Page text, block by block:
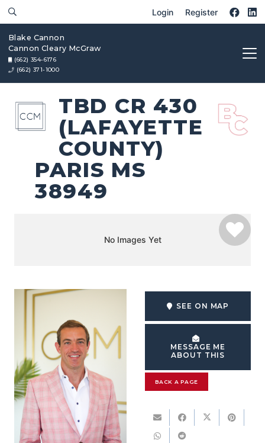
Login Register
Blake Cannon
Cannon Cleary McGraw
(662) 354-6176
(662) 371-1000
TBD CR 430
(LAFAYETTE
COUNTY)
PARIS MS
38949
No Images Yet
SEE ON MAP
MESSAGE ME
ABOUT THIS
BACK A PAGE